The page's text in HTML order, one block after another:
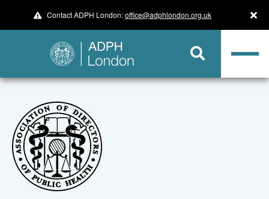
Contact ADPH London:office@adphlondon.org.uk